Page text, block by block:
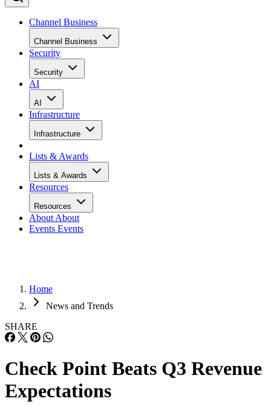
Channel Business
Channel Business
Security
Security
AI
AI
Infrastructure
Infrastructure
Lists & Awards
Lists & Awards
Resources
Resources
About About
Events Events
Home
News and Trends
SHARE
Check Point Beats Q3 Revenue
Expectations